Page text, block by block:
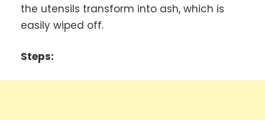
the utensils transform into ash, which is
easily wiped off.
Steps: